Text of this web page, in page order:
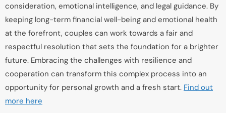
consideration, emotional intelligence, and legal guidance. By
keeping long-term financial well-being and emotional health
at the forefront, couples can work towards a fair and
respectful resolution that sets the foundation for a brighter
future. Embracing the challenges with resilience and
cooperation can transform this complex process into an
opportunity for personal growth and a fresh start. Find out
more here